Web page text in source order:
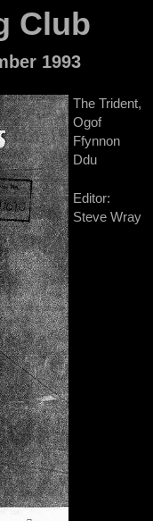
Club
1993
The Trident,
Ogof
Ffynnon
Ddu
Editor:
Steve Wray